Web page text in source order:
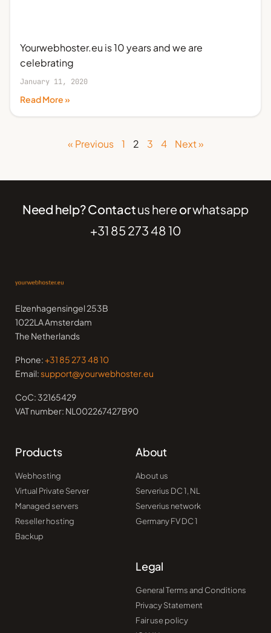
Yourwebhoster.eu is 10 years and we are
celebrating
January 11, 2020
Read More »
« Previous 1 2 3 4 Next »
Need help? Contactus hereorwhatsapp
+31 85 273 48 10
Elzenhagensingel 253B
1022LA Amsterdam
The Netherlands
Phone:+31 85 273 48 10
Email:support@yourwebhoster.eu
CoC: 32165429
VAT number: NL002267427B90
Products
Webhosting
Virtual Private Server
Managed servers
Reseller hosting
Backup
About
About us
Serverius DC 1, NL
Serverius network
Germany FV DC 1
Legal
General Terms and Conditions
Privacy Statement
Fair use policy